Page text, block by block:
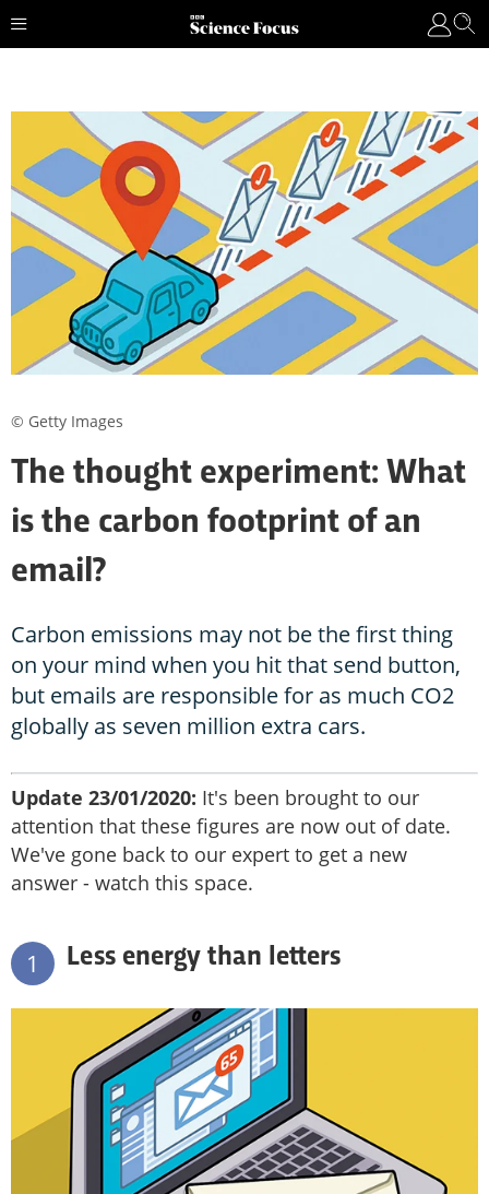
The thought experiment: What
is the carbon footprint of an
email?
Carbon emissions may not be the first thing
on your mind when you hit that send button,
but emails are responsible for as much CO2
globally as seven million extra cars.
Update 23/01/2020: It's been brought to our
attention that these figures are now out of date.
We've gone back to our expert to get a new
answer - watch this space.
1 Less energy than letters
© Getty Images